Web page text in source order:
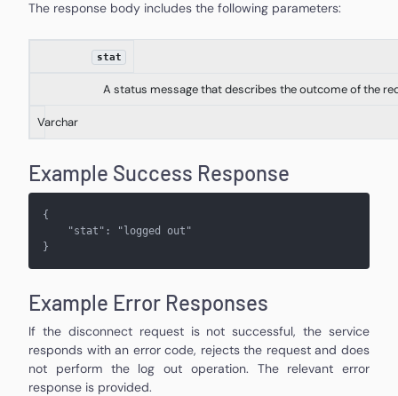
The response body includes the following parameters:
stat
A status message that describes the outcome of the
Varchar
Example Success Response
{
"stat ": " logged out "
}
Example Error Responses
If the disconnect request is not successful, the service
responds with an error code, rejects the request and does
not perform the log out operation. The relevant error
response is provided.